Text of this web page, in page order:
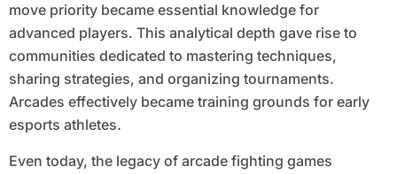
move priority became essential knowledge for
advanced players. This analytical depth gave rise to
communities dedicated to mastering techniques,
sharing strategies, and organizing tournaments.
Arcades effectively became training grounds for early
esports athletes.
Even today, the legacy of arcade fighting games